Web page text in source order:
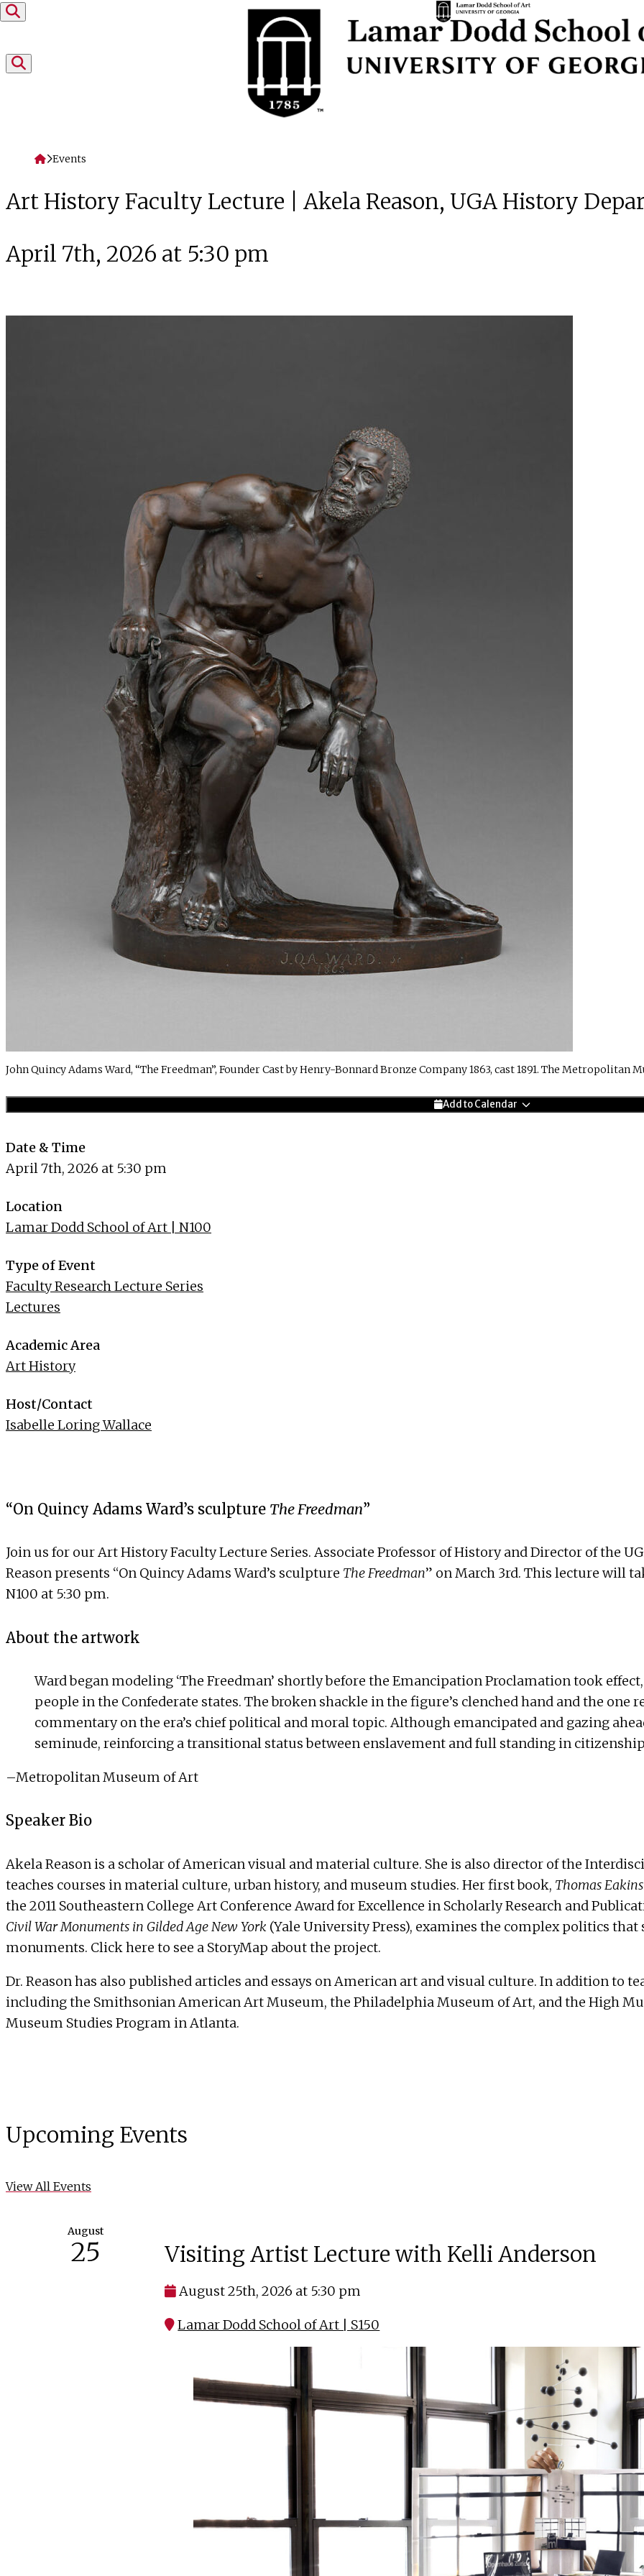
Skip to content
Home
Events
Art History Faculty Lecture | Akela Reason, UGA History
April 7th, 2026 at 5:30 pm
John Quincy Adams Ward, “The Freedman”, Founder Cast by Henry-Bonnard Bronze Company 1863, cast 1891. The Metropolitan
Add to Calendar
Date & Time
April 7th, 2026 at 5:30 pm
Location
Lamar Dodd School of Art | N100
Type of Event
Faculty Research Lecture Series
Lectures
Academic Area
Art History
Host/Contact
Isabelle Loring Wallace
“On Quincy Adams Ward’s sculpture The Freedman”
Join us for our Art History Faculty Lecture Series. Associate Professor of History and Director of the
Reason presents “On Quincy Adams Ward’s sculpture The Freedman” on March 3rd. This lecture will
N100 at 5:30 pm.
About the artwork
Ward began modeling ‘The Freedman’ shortly before the Emancipation Proclamation took
people in the Confederate states. The broken shackle in the figure’s clenched hand and the one
commentary on the era’s chief political and moral topic. Although emancipated and gazing
seminude, reinforcing a transitional status between enslavement and full standing in citizenship
–Metropolitan Museum of Art
Speaker Bio
Akela Reason is a scholar of American visual and material culture. She is also director of the
teaches courses in material culture, urban history, and museum studies. Her first book, Thomas
the 2011 Southeastern College Art Conference Award for Excellence in Scholarly Research and
Civil War Monuments in Gilded Age New York (Yale University Press), examines the complex politics that
monuments. Clickhere to see a StoryMap about the project.
Dr. Reason has also published articles and essays on American art and visual culture. In addition to
including the Smithsonian American Art Museum, the Philadelphia Museum of Art, and the High
Museum Studies Program in Atlanta.
Upcoming Events
View All Events
August
25 Visiting Artist Lecture with Kelli Anderson
August 25th, 2026 at 5:30 pm
Lamar Dodd School of Art | S150